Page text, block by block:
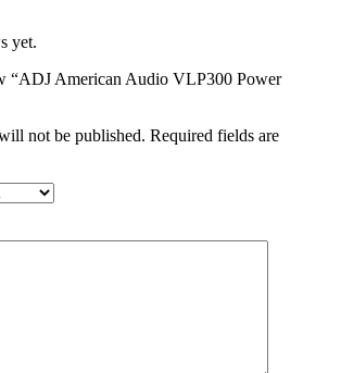
yet.
“ADJ American Audio VLP300 Power
not be published. Required fields are